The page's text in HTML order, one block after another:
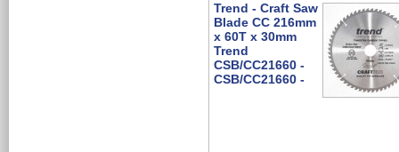
Trend - Craft Saw
Blade CC 216mm
x 60T x 30mm
Trend
CSB/CC21660 -
CSB/CC21660 -